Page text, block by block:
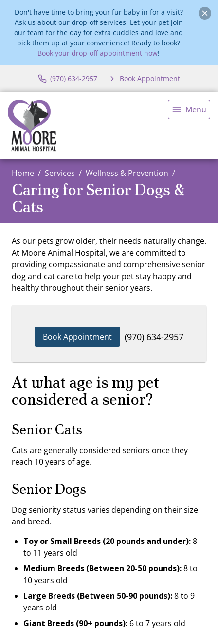
Don't have time to bring your fur baby in for a visit?
Ask us about our drop-off services. Let your pet join
our team for the day for extra cuddles and love and
pick them up at your convenience! Ready to book?
Book your drop-off appointment now!
(970) 634-2957 Book Appointment
Menu
Home Services Wellness & Prevention
Caring for Senior Dogs &
Cats
As our pets grow older, their needs naturally change.
At Moore Animal Hospital, we are committed to
providing compassionate and comprehensive senior
dog and cat care to help your pet stay happy and
healthy throughout their senior years.
Book Appointment (970) 634-2957
At what age is my pet
considered a senior?
Senior Cats
Cats are generally considered seniors once they
reach 10 years of age.
Senior Dogs
Dog seniority status varies depending on their size
and breed.
Toy or Small Breeds (20 pounds and under):8
to 11 years old
Medium Breeds (Between 20-50 pounds):8 to
10 years old
Large Breeds (Between 50-90 pounds):8 to 9
years old
Giant Breeds (90+ pounds): 6 to 7 years old